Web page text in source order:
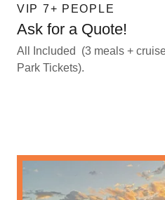
VIP 7+ PEOPLE
Ask for a Quote!
All Included (3 meals +
Park Tickets).